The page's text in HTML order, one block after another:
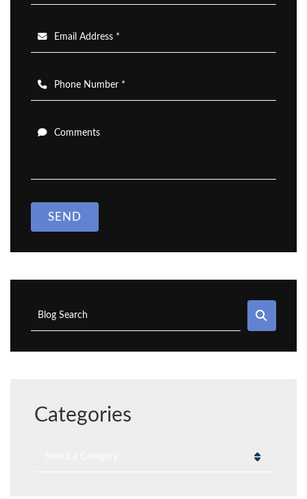
Email Address *
Phone Number *
Comments
SEND
Blog Search
Categories